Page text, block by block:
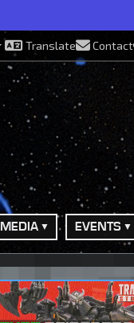
Translate Contact
MEDIA EVENTS